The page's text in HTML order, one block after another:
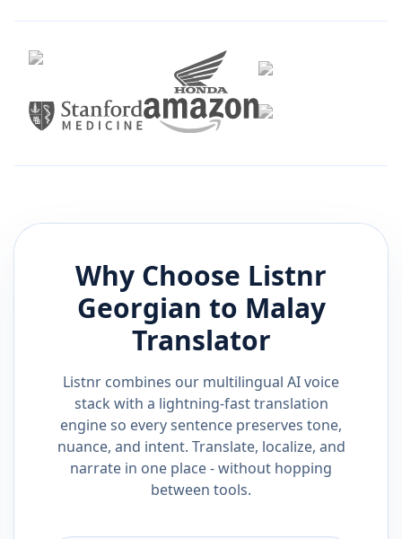
Why Choose Listnr
Georgian to Malay
Translator
Listnr combines our multilingual AI voice
stack with a lightning-fast translation
engine so every sentence preserves tone,
nuance, and intent. Translate, localize, and
narrate in one place - without hopping
between tools.